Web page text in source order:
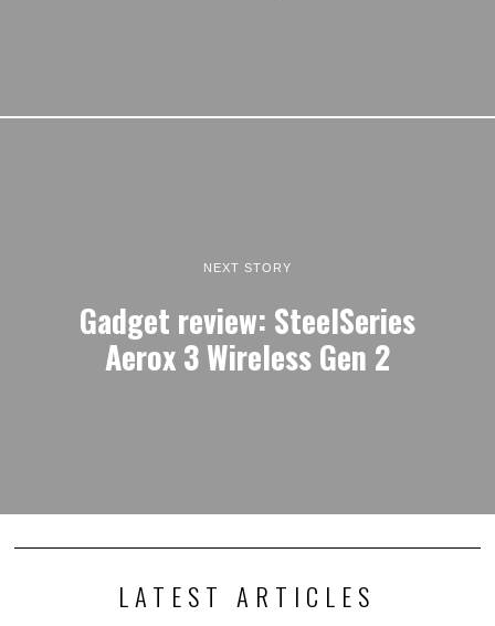
NEXT STORY
Gadget review: SteelSeries
Aerox 3 Wireless Gen 2
LATEST ARTICLES